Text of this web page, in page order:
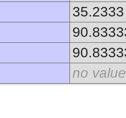
35.2333
no value